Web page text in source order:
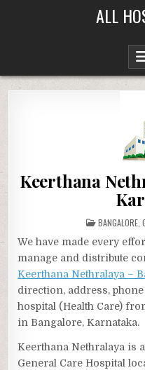
ALL
Keerthana
POSTED
IN
BANGALORE
We have made every
manage and distribute
Keerthana Nethralaya –
direction, address,
hospital (Health Care)
in Bangalore, Karnataka.
Keerthana Nethralaya is
General Care Hospital